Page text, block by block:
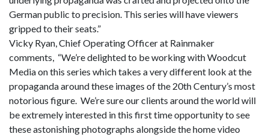
German public to precision. This series will have viewers
gripped to their seats.”
Vicky Ryan, Chief Operating Officer at Rainmaker
comments, “We’re delighted to be working with Woodcut
Media on this series which takes a very different look at the
propaganda around these images of the 20th Century’s most
notorious figure. We’re sure our clients around the world will
be extremely interested in this first time opportunity to see
these astonishing photographs alongside the home video